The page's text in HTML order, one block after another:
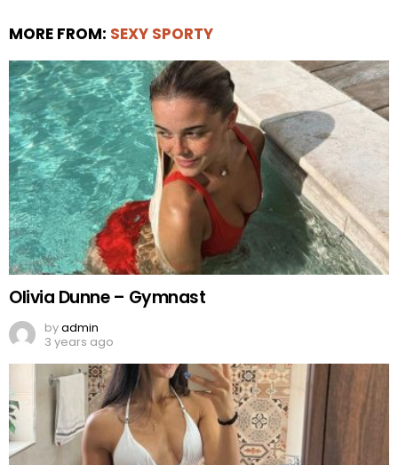
MORE FROM: SEXY SPORTY
Olivia Dunne – Gymnast
byadmin
3 years ago